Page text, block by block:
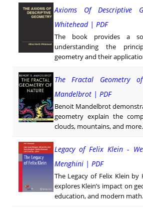
Axioms Of Descriptive
Whitehead | PDF
The book provides a
understanding the
geometry and their
The Fractal Geometry
Mandelbrot | PDF
Benoit Mandelbrot
geometry explain the
clouds, mountains, and more.
Legacy of Felix Klein -
Menghini | PDF
The Legacy of Felix Klein by
explores Klein’s impact on
education, and modern math.